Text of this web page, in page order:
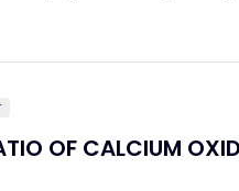
OF CALCIUM